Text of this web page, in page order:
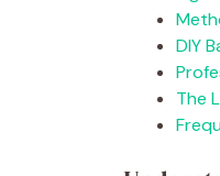
DIY
The